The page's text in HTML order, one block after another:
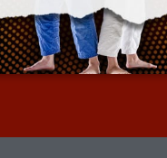
More Info